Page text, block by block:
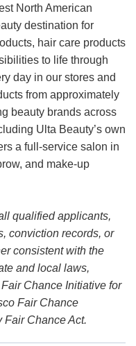
North American
destination for
hair care products
to life through
day in our stores and
from approximately
beauty brands across
Ulta Beauty’s own
a full-service salon in
and make-up
qualified applicants,
conviction records, or
consistent with the
and local laws,
Chance Initiative for
Fair Chance
Fair Chance Act.